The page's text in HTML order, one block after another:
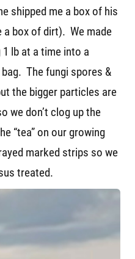
shipped me a box of his
box of dirt). We made
1 lb at a time into a
The fungi spores &
the bigger particles are
we don’t clog up the
“tea” on our growing
marked strips so we
treated.